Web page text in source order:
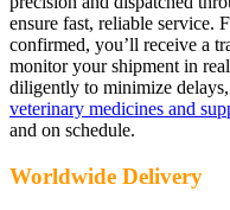
ensure fast, reliable service.
confirmed, you’ll receive a
monitor your shipment in
diligently to minimize
veterinary medicines and
and on schedule.
Worldwide Delivery